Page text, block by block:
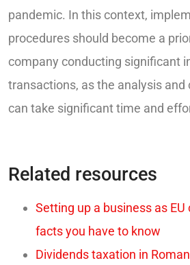
pandemic. In this context,
procedures should become a
company conducting significant
transactions, as the analysis
can take significant time and
Related resources
Setting up a business as
facts you have to know
Dividends taxation in